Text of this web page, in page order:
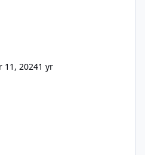
11, 20241 yr